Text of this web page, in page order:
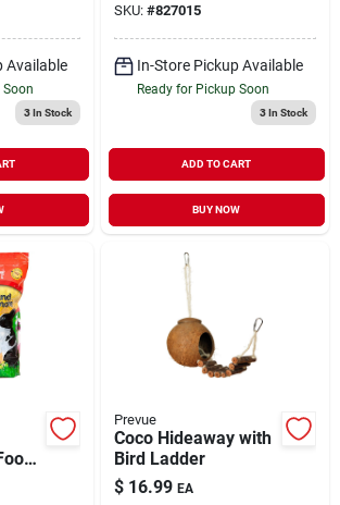
Available
Soon
3In Stock
SKU: #827015
In-Store Pickup Available
Ready for Pickup Soon
3In Stock
ADD TO CART
BUY NOW
Prevue
Coco Hideaway with
Bird Ladder
$ 16.99 EA